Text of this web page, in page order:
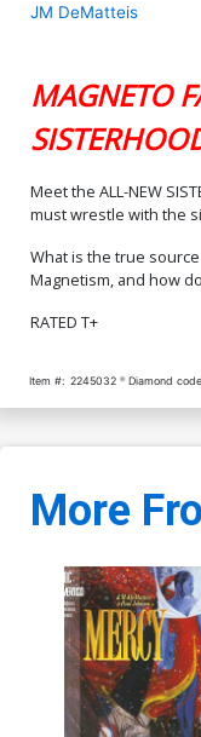
JM DeMatteis
MAGNETO
Meet the ALL-NEW
must wrestle with the
What is the true
Magnetism, and how
RATED T+
Item #: 2245032 Diamond
More